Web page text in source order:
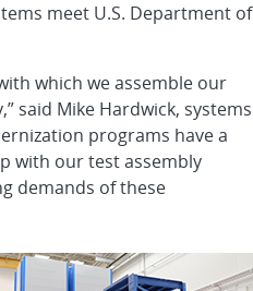
meet U.S. Department of
which we assemble our
said Mike Hardwick, systems
programs have a
with our test assembly
demands of these